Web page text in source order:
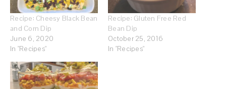
Recipe: Cheesy Black Bean
and Corn Dip
June 6, 2020
In "Recipes"
Recipe: Gluten Free Red
Bean Dip
October 25, 2016
In "Recipes"